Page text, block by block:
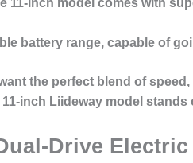
11-inch model comes with
battery range, capable of
the perfect blend of
inch Liideway model
Drive